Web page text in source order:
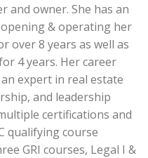
and owner. She has an
& operating her
over 8 years as well as
4 years. Her career
expert in real estate
and leadership
certifications and
qualifying course
GRI courses, Legal I &